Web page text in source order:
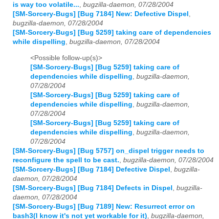
is way too volatile..., bugzilla-daemon, 07/28/2004
[SM-Sorcery-Bugs] [Bug 7184] New: Defective Dispel ,
bugzilla-daemon, 07/28/2004
[SM-Sorcery-Bugs] [Bug 5259] taking care of dependencies
while dispelling, bugzilla-daemon, 07/28/2004
<Possible follow-up(s)>
[SM-Sorcery-Bugs] [Bug 5259] taking care of
dependencies while dispelling bugzilla-daemon,
07/28/2004
[SM-Sorcery-Bugs] [Bug 5259] taking care of
dependencies while dispelling bugzilla-daemon,
07/28/2004
[SM-Sorcery-Bugs] [Bug 5259] taking care of
dependencies while dispelling bugzilla-daemon,
07/28/2004
[SM-Sorcery-Bugs] [Bug 5757] on_dispel trigger needs to
reconfigure the spell to be cast. bugzilla-daemon, 07/28/2004
[SM-Sorcery-Bugs] [Bug 7184] Defective Dispel
bugzilla-
daemon, 07/28/2004
[SM-Sorcery-Bugs] [Bug 7184] Defects in Dispel
bugzilla-
daemon, 07/28/2004
[SM-Sorcery-Bugs] [Bug 7189] New: Resurrect error on
bash3(I know it's not yet workable for it) bugzilla-daemon,